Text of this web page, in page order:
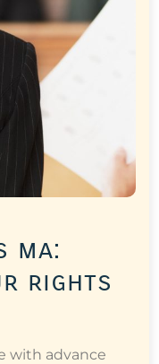
rights
with advance